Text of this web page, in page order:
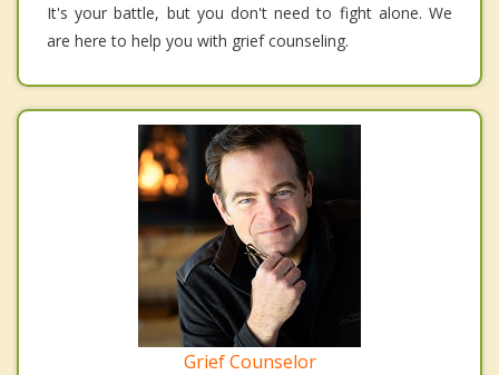
It's your battle, but you don't need to fight alone. We
are here to help you with grief counseling.
Grief Counselor